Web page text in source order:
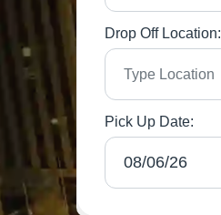
Drop Off Location:
Pick Up Date: